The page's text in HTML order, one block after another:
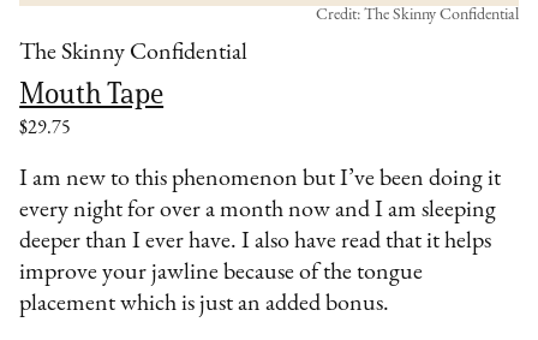
The Skinny Confidential
Mouth Tape
$29.75
Credit: The Skinny Confidential
I am new to this phenomenon but I’ve been doing it
every night for over a month now and I am sleeping
deeper than I ever have. I also have read that it helps
improve your jawline because of the tongue
placement which is just an added bonus.